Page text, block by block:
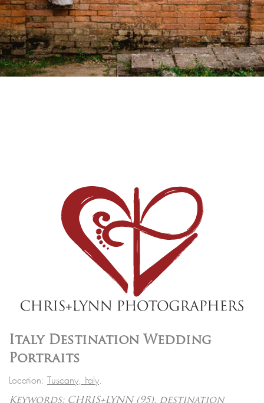
Italy Destination Wedding
Portraits
Location: Tuscany, Italy.
Keywords: CHRIS+LYNN (95), destination